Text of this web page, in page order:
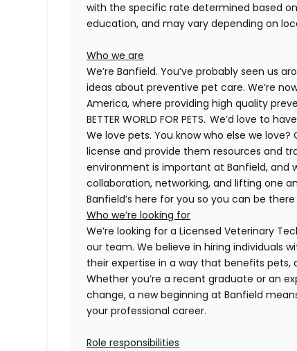
with the specific rate determined based
education, and may vary depending on
Who we are
We’re Banfield. You’ve probably seen us
ideas about preventive pet care. We’re
America, where providing high quality
BETTER WORLD FOR PETS. We’d love to
We love pets. You know who else we love?
license and provide them resources and
environment is important at Banfield,
collaboration, networking, and lifting one
Banfield’s here for you so you can be
Who we’re looking for
We’re looking for a Licensed Veterinary
our team. We believe in hiring individuals
their expertise in a way that benefits
Whether you’re a recent graduate or an
change, a new beginning at Banfield
your professional career.
Role responsibilities